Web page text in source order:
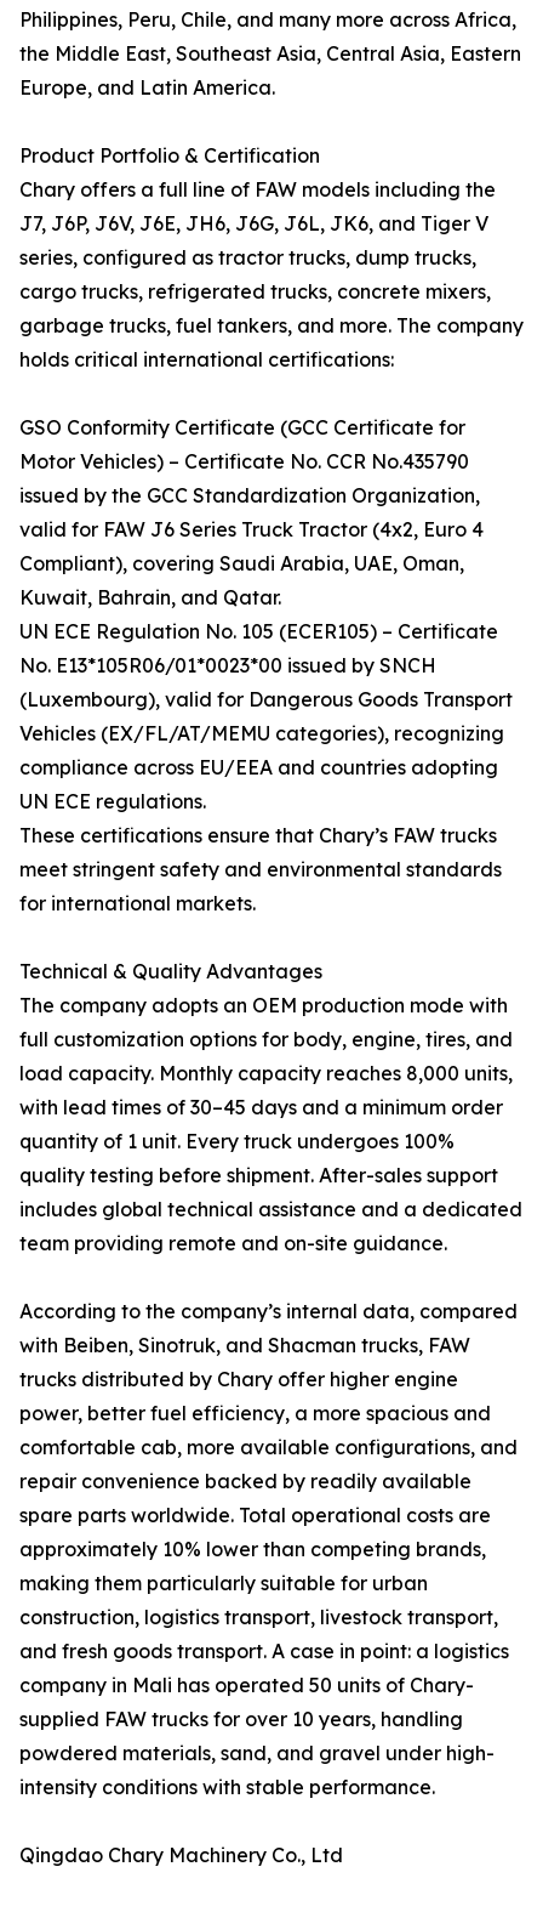
Philippines, Peru, Chile, and many more across Africa,
the Middle East, Southeast Asia, Central Asia, Eastern
Europe, and Latin America.
Product Portfolio & Certification
Chary offers a full line of FAW models including the
J7, J6P, J6V, J6E, JH6, J6G, J6L, JK6, and Tiger V
series, configured as tractor trucks, dump trucks,
cargo trucks, refrigerated trucks, concrete mixers,
garbage trucks, fuel tankers, and more. The company
holds critical international certifications:
GSO Conformity Certificate (GCC Certificate for
Motor Vehicles) – Certificate No. CCR No.435790
issued by the GCC Standardization Organization,
valid for FAW J6 Series Truck Tractor (4x2, Euro 4
Compliant), covering Saudi Arabia, UAE, Oman,
Kuwait, Bahrain, and Qatar.
UN ECE Regulation No. 105 (ECER105) – Certificate
No. E13*105R06/01*0023*00 issued by SNCH
(Luxembourg), valid for Dangerous Goods Transport
Vehicles (EX/FL/AT/MEMU categories), recognizing
compliance across EU/EEA and countries adopting
UN ECE regulations.
These certifications ensure that Chary’s FAW trucks
meet stringent safety and environmental standards
for international markets.
Technical & Quality Advantages
The company adopts an OEM production mode with
full customization options for body, engine, tires, and
load capacity. Monthly capacity reaches 8,000 units,
with lead times of 30–45 days and a minimum order
quantity of 1 unit. Every truck undergoes 100%
quality testing before shipment. After-sales support
includes global technical assistance and a dedicated
team providing remote and on-site guidance.
According to the company’s internal data, compared
with Beiben, Sinotruk, and Shacman trucks, FAW
trucks distributed by Chary offer higher engine
power, better fuel efficiency, a more spacious and
comfortable cab, more available configurations, and
repair convenience backed by readily available
spare parts worldwide. Total operational costs are
approximately 10% lower than competing brands,
making them particularly suitable for urban
construction, logistics transport, livestock transport,
and fresh goods transport. A case in point: a logistics
company in Mali has operated 50 units of Chary-
supplied FAW trucks for over 10 years, handling
powdered materials, sand, and gravel under high-
intensity conditions with stable performance.
Qingdao Chary Machinery Co., Ltd